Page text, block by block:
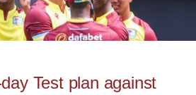
day Test plan against